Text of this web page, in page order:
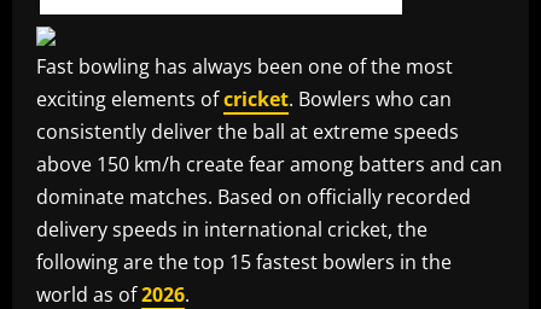
Fast bowling has always been one of the most
exciting elements ofcricket. Bowlers who can
consistently deliver the ball at extreme speeds
above 150 km/h create fear among batters and can
dominate matches. Based on officially recorded
delivery speeds in international cricket, the
following are the top 15 fastest bowlers in the
world as of2026.